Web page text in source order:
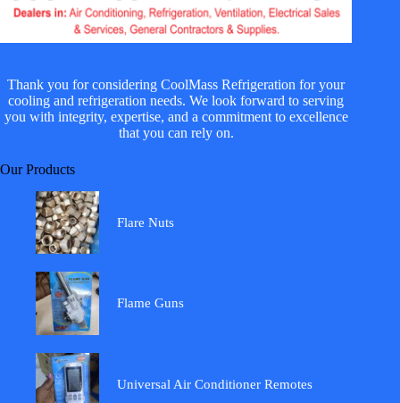
Thank you for considering CoolMass Refrigeration for your
cooling and refrigeration needs. We look forward to serving
you with integrity, expertise, and a commitment to excellence
that you can rely on.
Our Products
Flare Nuts
Flame Guns
Universal Air Conditioner Remotes